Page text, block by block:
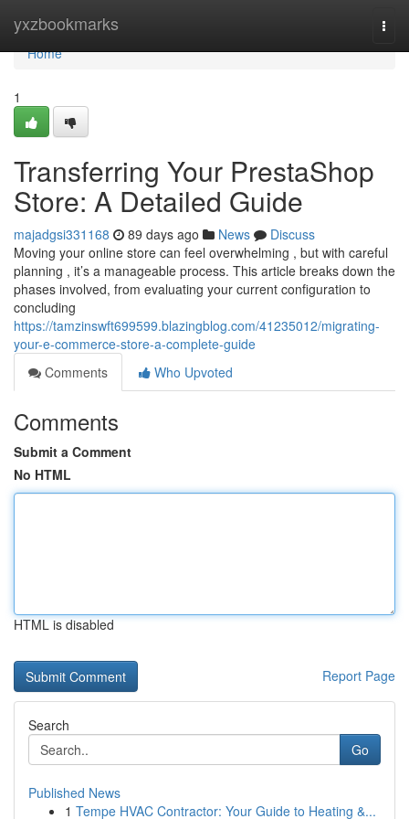
yxzbookmarks
Home
Home
1
Transferring Your PrestaShop
Store: A Detailed Guide
majadgsi331168 89 days ago News
Discuss
Moving your online store can feel overwhelming , but with careful
planning , it’s a manageable process. This article breaks down the
phases involved, from evaluating your current configuration to
concluding
https://tamzinswft699599.blazingblog.com/41235012/migrating-
your-e-commerce-store-a-complete-guide
Comments
Who Upvoted
Comments
Submit a Comment
No HTML
HTML is disabled
Report Page
Search
Go
Published News
1 Tempe HVAC Contractor: Your Guide to Heating &...